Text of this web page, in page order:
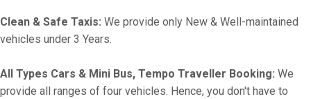
Clean & Safe Taxis: We provide only New & Well-maintained
vehicles under 3 Years.
All Types Cars & Mini Bus, Tempo Traveller Booking: We
provide all ranges of four vehicles. Hence, you don't have to